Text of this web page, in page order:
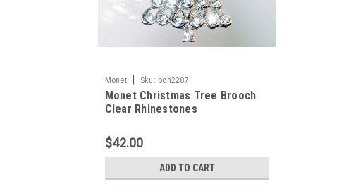
Monet Sku: bch2287
Monet Christmas Tree Brooch
Clear Rhinestones
$42.00
ADD TO CART